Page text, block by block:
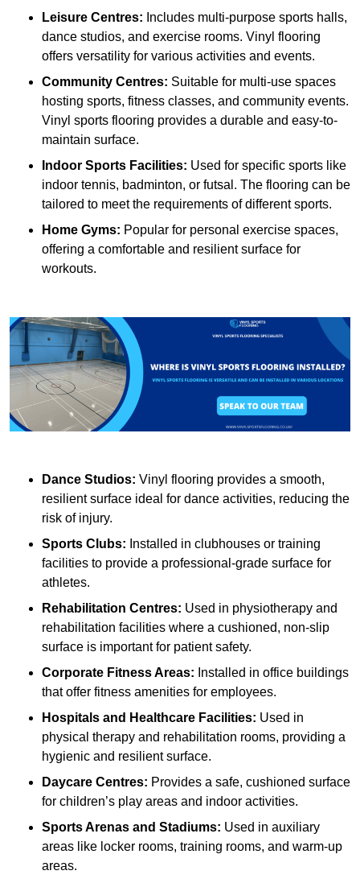
Leisure Centres: Includes multi-purpose sports halls,
dance studios, and exercise rooms. Vinyl flooring
offers versatility for various activities and events.
Community Centres: Suitable for multi-use spaces
hosting sports, fitness classes, and community events.
Vinyl sports flooring provides a durable and easy-to-
maintain surface.
Indoor Sports Facilities: Used for specific sports like
indoor tennis, badminton, or futsal. The flooring can be
tailored to meet the requirements of different sports.
Home Gyms: Popular for personal exercise spaces,
offering a comfortable and resilient surface for
workouts.
Dance Studios: Vinyl flooring provides a smooth,
resilient surface ideal for dance activities, reducing the
risk of injury.
Sports Clubs: Installed in clubhouses or training
facilities to provide a professional-grade surface for
athletes.
Rehabilitation Centres: Used in physiotherapy and
rehabilitation facilities where a cushioned, non-slip
surface is important for patient safety.
Corporate Fitness Areas: Installed in office buildings
that offer fitness amenities for employees.
Hospitals and Healthcare Facilities: Used in
physical therapy and rehabilitation rooms, providing a
hygienic and resilient surface.
Daycare Centres: Provides a safe, cushioned surface
for children’s play areas and indoor activities.
Sports Arenas and Stadiums: Used in auxiliary
areas like locker rooms, training rooms, and warm-up
areas.